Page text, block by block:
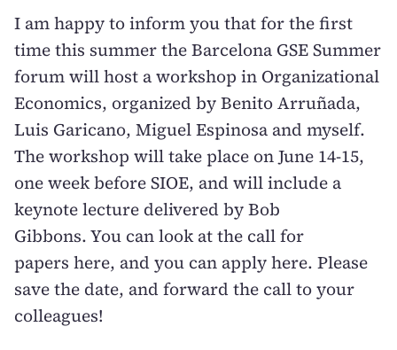
I am happy to inform you that for the first
time this summer theBarcelona GSE Summer
forumwill host a workshop in Organizational
Economics, organized by Benito Arruñada,
Luis Garicano, Miguel Espinosa and myself.
The workshop will take place on June 14-15,
one week before SIOE, and will include a
keynote lecture delivered byBob
Gibbons. You can look at the call for
papers here, and you can applyhere. Please
save the date, and forward the call to your
colleagues!